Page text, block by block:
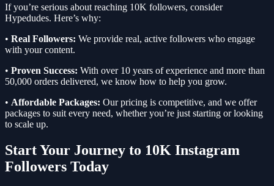
If you’re serious about reaching 10K followers, consider
Hypedudes. Here’s why:
• Real Followers: We provide real, active followers who engage
with your content.
• Proven Success: With over 10 years of experience and more than
50,000 orders delivered, we know how to help you grow.
• Affordable Packages: Our pricing is competitive, and we offer
packages to suit every need, whether you’re just starting or looking
to scale up.
Start Your Journey to 10K Instagram
Followers Today